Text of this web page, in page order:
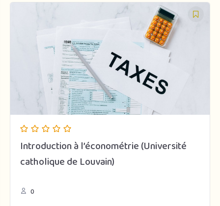
Introduction à l’économétrie (Université
catholique de Louvain)
0